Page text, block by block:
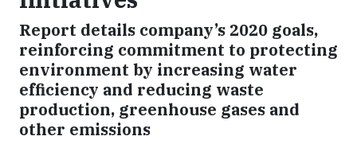
Report details company’s 2020 goals,
reinforcing commitment to protecting
environment by increasing water
efficiency and reducing waste
production, greenhouse gases and
other emissions